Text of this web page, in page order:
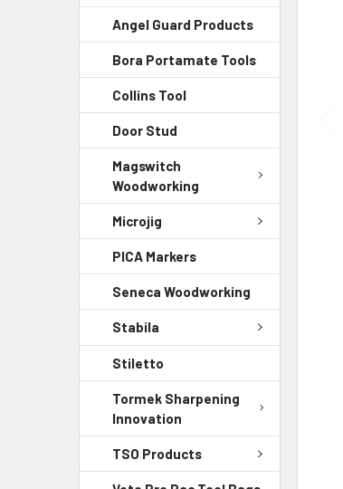
Angel Guard Products
Bora Portamate Tools
Collins Tool
Door Stud
Magswitch
Woodworking
Microjig
PICA Markers
Seneca Woodworking
Stabila
Stiletto
Tormek Sharpening
Innovation
TSO Products